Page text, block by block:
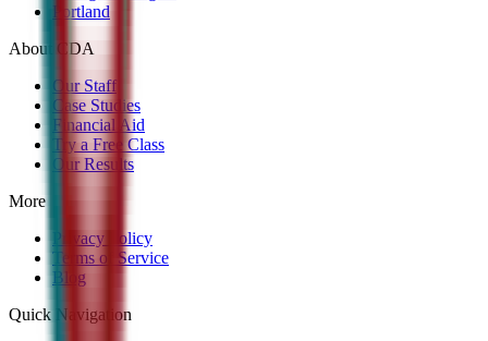
Portland
About CDA
Our Staff
Case Studies
Financial Aid
Try a Free Class
Our Results
More
Privacy Policy
Terms of Service
Blog
Quick Navigation